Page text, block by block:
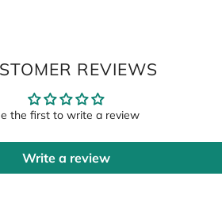
REVIEWS
the first to write a review
Write a review